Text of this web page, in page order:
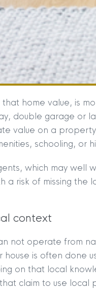
home value, is
double garage or
value on a
schooling, or
which may well
a risk of missing
context
not operate from
house is often done
on that local
claim to use